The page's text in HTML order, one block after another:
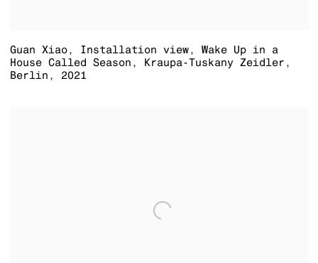
Guan Xiao, Installation view, Wake Up in a
House Called Season , Kraupa-Tuskany Zeidler ,
Berlin , 2021